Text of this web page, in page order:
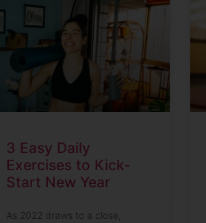
3 Easy Daily
Exercises to Kick-
Start New Year
As 2022 draws to a close,